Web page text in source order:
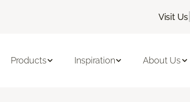
Visit Us
Products Inspiration About Us